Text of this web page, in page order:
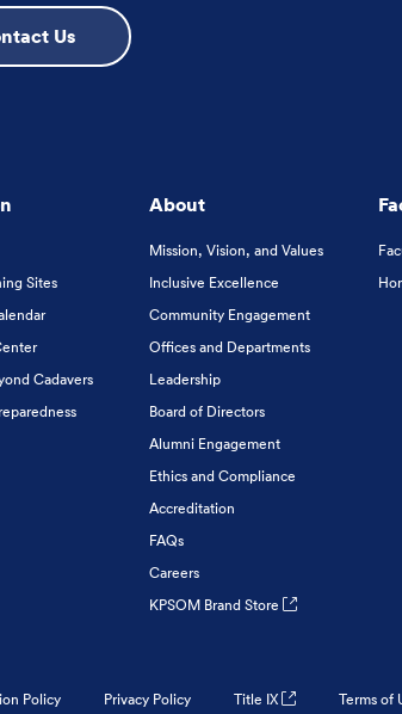
Us
Sites
Cadavers
About
Mission, Vision, and Values
Inclusive Excellence
Community Engagement
Offices and Departments
Leadership
Board of Directors
Alumni Engagement
Ethics and Compliance
Accreditation
FAQs
Careers
KPSOM Brand Store
Policy Privacy Policy Title IX Terms of